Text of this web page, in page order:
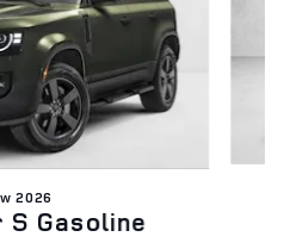
2026
S Gasoline